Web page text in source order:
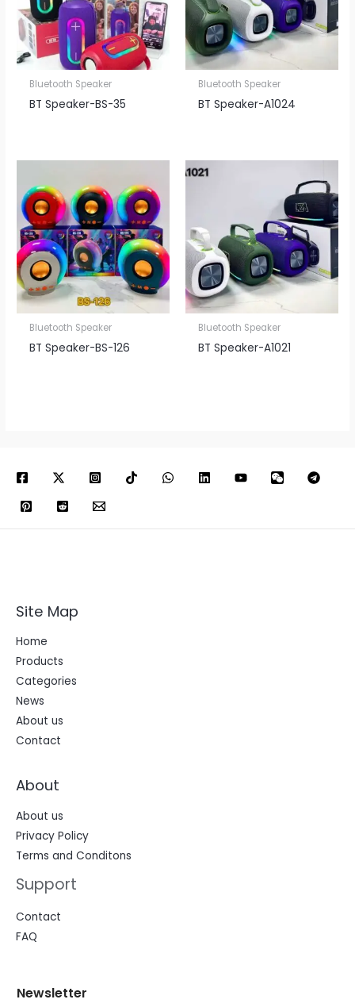
Bluetooth Speaker
BT Speaker​-BS-35
Bluetooth Speaker
BT Speaker​-A1024
Bluetooth Speaker
BT Speaker​-BS-126
Bluetooth Speaker
BT Speaker​-A1021
Site Map
Home
Products
Categories
News
About us
Contact
About
About us
Privacy Policy
Terms and Conditons
Support
Contact
FAQ
e
e
Newsletter